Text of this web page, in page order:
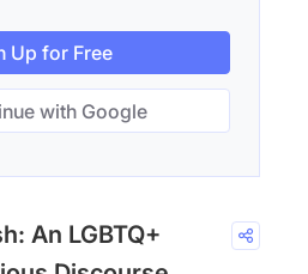
Up for Free
with Google
An LGBTQ+